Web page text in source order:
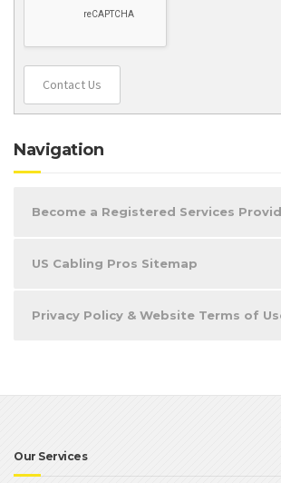
Contact Us
Navigation
Become a Registered Services
US Cabling Pros Sitemap
Privacy Policy & Website Terms of
Our Services